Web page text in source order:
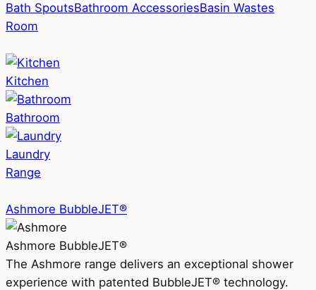
Bath SpoutsBathroom AccessoriesBasin Wastes
Room
Kitchen
Bathroom
Laundry
Range
Ashmore BubbleJET®
Ashmore BubbleJET®
The Ashmore range delivers an exceptional shower
experience with patented BubbleJET® technology.